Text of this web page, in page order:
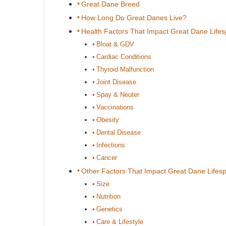
Great Dane Breed
How Long Do Great Danes Live?
Health Factors That Impact Great Dane
Bloat & GDV
Cardiac Conditions
Thyroid Malfunction
Joint Disease
Spay & Neuter
Vaccinations
Obesity
Dental Disease
Infections
Cancer
Other Factors That Impact Great Dane
Size
Nutrition
Genetics
Care & Lifestyle